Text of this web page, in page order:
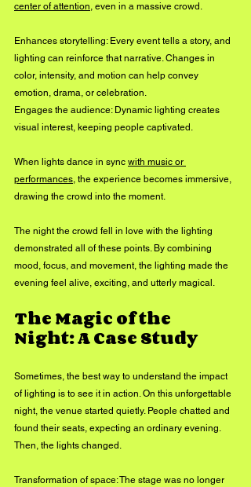
center of attention, even in a massive crowd.
Enhances storytelling: Every event tells a story, and
lighting can reinforce that narrative. Changes in
color, intensity, and motion can help convey
emotion, drama, or celebration.
Engages the audience: Dynamic lighting creates
visual interest, keeping people captivated.
When lights dance in sync with music or
performances, the experience becomes immersive,
drawing the crowd into the moment.
The night the crowd fell in love with the lighting
demonstrated all of these points. By combining
mood, focus, and movement, the lighting made the
evening feel alive, exciting, and utterly magical.
The Magic of the
Night: A Case Study
Sometimes, the best way to understand the impact
of lighting is to see it in action. On this unforgettable
night, the venue started quietly. People chatted and
found their seats, expecting an ordinary evening.
Then, the lights changed.
Transformation of space: The stage was no longer